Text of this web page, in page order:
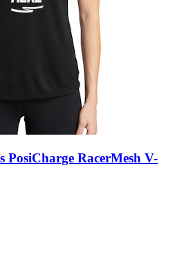
PosiCharge RacerMesh V-